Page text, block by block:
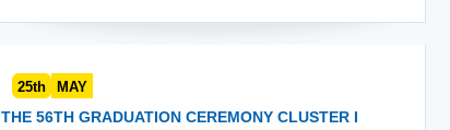
25th MAY
THE 56TH GRADUATION CEREMONY CLUSTER I